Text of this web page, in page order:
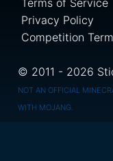
Terms of Service
Privacy Policy
Competition
© 2011 - 2026
NOT AN OFFICIAL
WITH MOJANG.